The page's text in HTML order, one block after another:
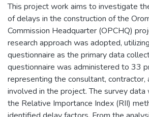
This project work aims to investigate
of delays in the construction of the
Commission Headquarter (OPCHQ)
research approach was adopted,
questionnaire as the primary data
questionnaire was administered to 33
representing the consultant, contractor,
involved in the project. The survey data
the Relative Importance Index (RII)